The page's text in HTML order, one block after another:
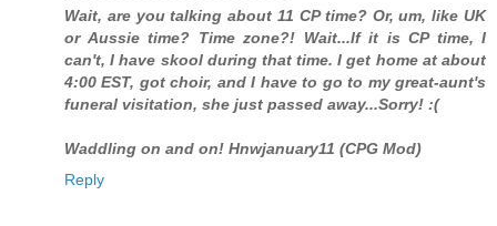
Wait, are you talking about 11 CP time? Or, um, like UK
or Aussie time? Time zone?! Wait...If it is CP time, I
can't, I have skool during that time. I get home at about
4:00 EST, got choir, and I have to go to my great-aunt's
funeral visitation, she just passed away...Sorry! :(
Waddling on and on! Hnwjanuary11 (CPG Mod)
Reply